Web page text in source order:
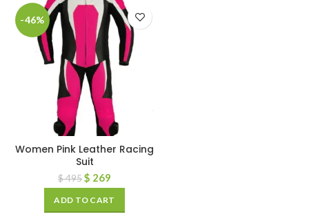
-46%
Women Pink Leather Racing
Suit
$495$ 269
ADD TO CART